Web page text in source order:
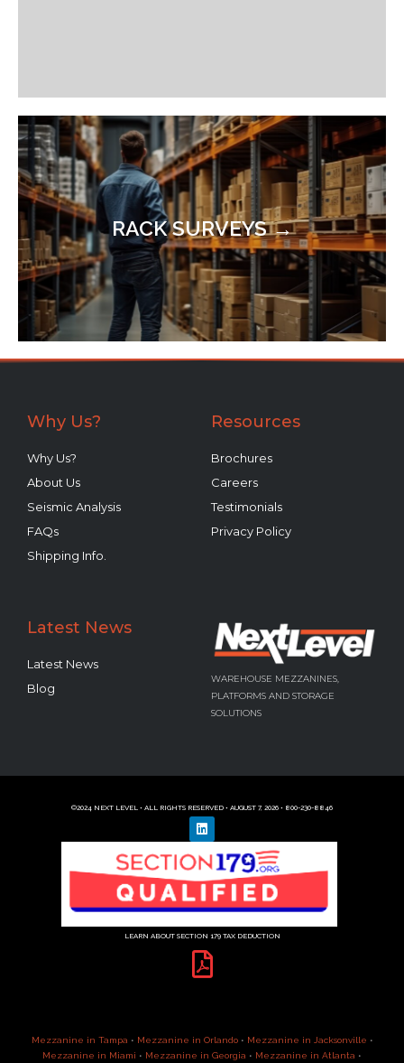
RACK SURVEYS →
Why Us?
Why Us?
About Us
Seismic Analysis
FAQs
Shipping Info.
Resources
Brochures
Careers
Testimonials
Privacy Policy
Latest News
Latest News
Blog
WAREHOUSE MEZZANINES,
PLATFORMS AND STORAGE
SOLUTIONS
©2024 NEXT LEVEL • ALL RIGHTS RESERVED • AUGUST 7, 2026 • 800-230-8846
LEARN ABOUT SECTION 179 TAX DEDUCTION
Mezzanine in Tampa • Mezzanine in Orlando• Mezzanine in Jacksonville •
Mezzanine in Miami • Mezzanine in Georgia • Mezzanine in Atlanta •